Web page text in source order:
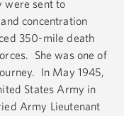
were sent to
concentration
350-mile death
She was one of
In May 1945,
States Army in
Army Lieutenant